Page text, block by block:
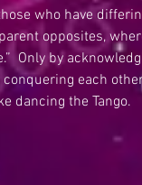
who have
opposites,
Only by
conquering each
dancing the Tango.